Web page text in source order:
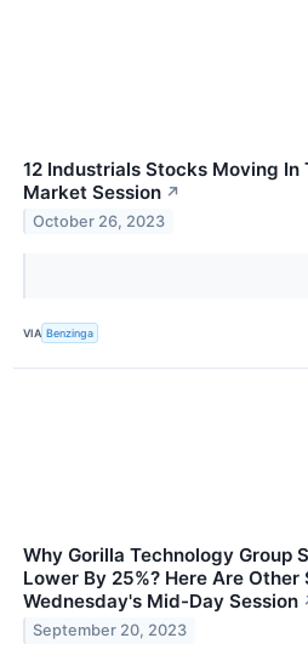
12 Industrials Stocks Moving
Market Session ↗
October 26, 2023
VIA Benzinga
Why Gorilla Technology Group
Lower By 25%? Here Are
Wednesday's Mid-Day Session
September 20, 2023